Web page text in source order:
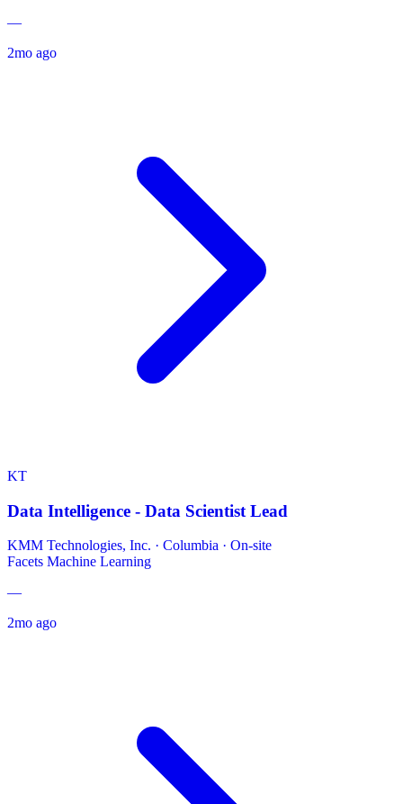
—
2mo ago
KT
Data Intelligence - Data Scientist Lead
KMM Technologies, Inc. · Columbia · On-site
Facets Machine Learning
—
2mo ago